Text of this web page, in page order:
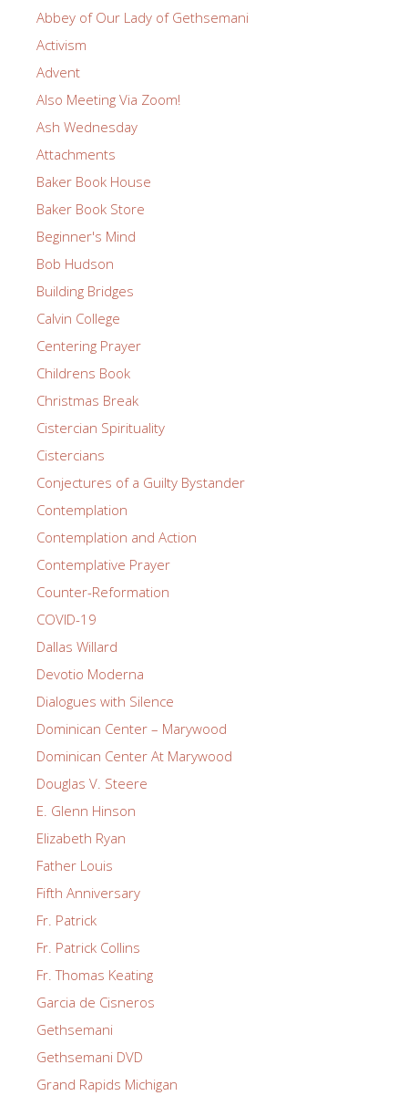
Abbey of Our Lady of Gethsemani
Activism
Advent
Also Meeting Via Zoom!
Ash Wednesday
Attachments
Baker Book House
Baker Book Store
Beginner's Mind
Bob Hudson
Building Bridges
Calvin College
Centering Prayer
Childrens Book
Christmas Break
Cistercian Spirituality
Cistercians
Conjectures of a Guilty Bystander
Contemplation
Contemplation and Action
Contemplative Prayer
Counter-Reformation
COVID-19
Dallas Willard
Devotio Moderna
Dialogues with Silence
Dominican Center – Marywood
Dominican Center At Marywood
Douglas V. Steere
E. Glenn Hinson
Elizabeth Ryan
Father Louis
Fifth Anniversary
Fr. Patrick
Fr. Patrick Collins
Fr. Thomas Keating
Garcia de Cisneros
Gethsemani
Gethsemani DVD
Grand Rapids Michigan